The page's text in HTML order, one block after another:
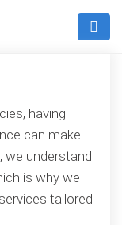
having
can make
we understand
is why we
tailored